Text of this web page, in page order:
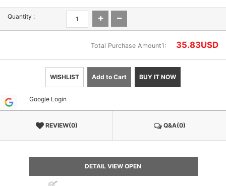
Quantity :
Total Purchase Amount1: 35.83USD
WISHLIST Add to Cart BUY IT NOW
Google Login
REVIEW(0) Q&A(0)
DETAIL VIEW OPEN